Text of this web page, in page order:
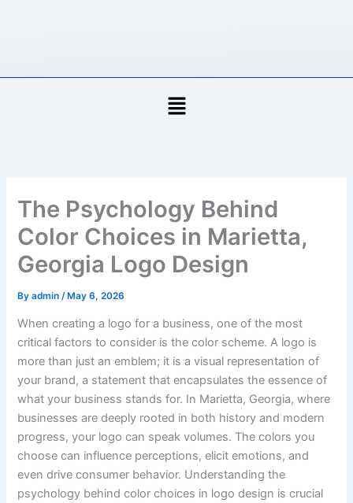
Menu
The Psychology Behind
Color Choices in Marietta,
Georgia Logo Design
Byadmin /May 6, 2026
When creating a logo for a business, one of the most
critical factors to consider is the color scheme. A logo is
more than just an emblem; it is a visual representation of
your brand, a statement that encapsulates the essence of
what your business stands for. In Marietta, Georgia, where
businesses are deeply rooted in both history and modern
progress, your logo can speak volumes. The colors you
choose can influence perceptions, elicit emotions, and
even drive consumer behavior. Understanding the
psychology behind color choices in logo design is crucial